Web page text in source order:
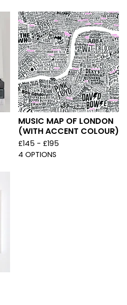
MUSIC MAP OF LONDON
(WITH ACCENT COLOUR)
£145 - £195
4 OPTIONS